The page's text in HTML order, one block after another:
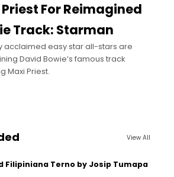
For Reimagined
Track: Starman
acclaimed easy star all-stars are
David Bowie’s famous track
Maxi Priest.
View All
Filipiniana Terno by Josip Tumapa